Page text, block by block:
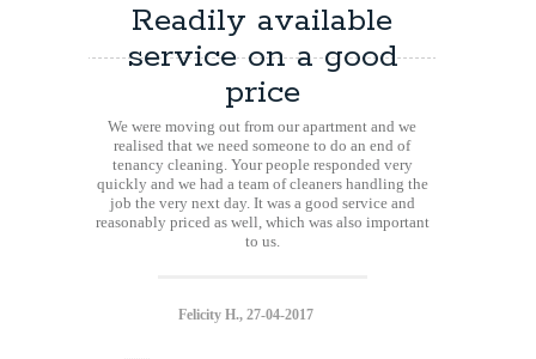
Readily available
service on a good
price
We were moving out from our apartment and we
realised that we need someone to do an end of
tenancy cleaning. Your people responded very
quickly and we had a team of cleaners handling the
job the very next day. It was a good service and
reasonably priced as well, which was also important
to us.
Felicity H., 27-04-2017